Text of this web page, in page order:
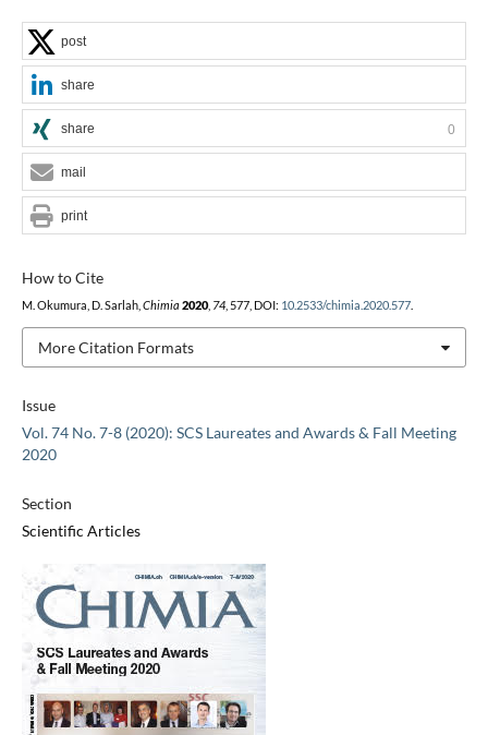
Issue
Vol. 74 No. 7-8 (2020): SCS Laureates and Awards & Fall Meeting
2020
Section
Scientific Articles
How to Cite
M. Okumura, D. Sarlah, Chimia 2020, 74, 577, DOI: 10.2533/chimia.2020.577.
More Citation Formats
post
share
share 0
mail
print